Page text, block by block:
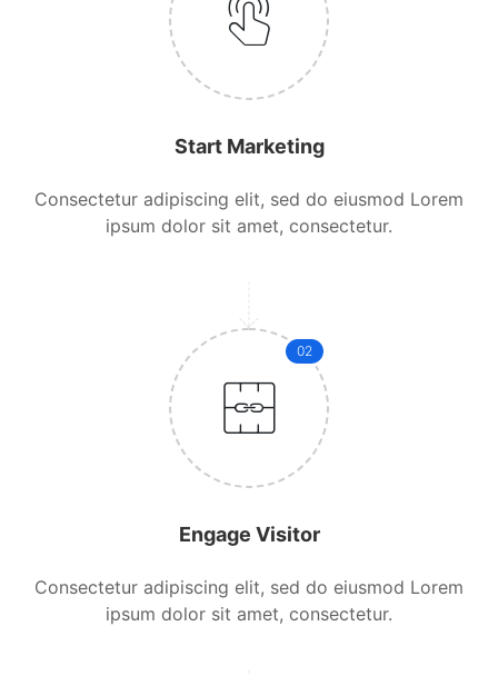
Start Marketing
Consectetur adipiscing elit, sed do eiusmod Lorem
ipsum dolor sit amet, consectetur.
02
Engage Visitor
Consectetur adipiscing elit, sed do eiusmod Lorem
ipsum dolor sit amet, consectetur.